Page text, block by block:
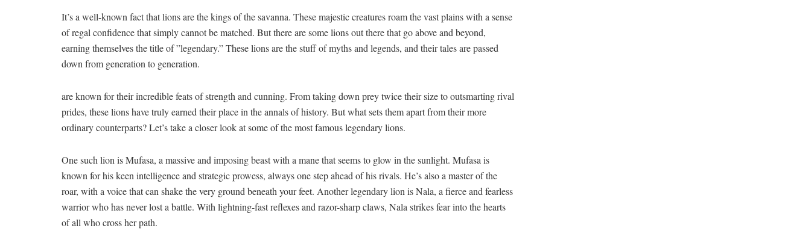
It’s a​ well-known fact that lions are the ⁤kings of the savanna. These majestic creatures roam the vast plains with a sense
of⁣ regal confidence that simply cannot be matched. But ​there are some lions out​ there that go ‌above and ⁤beyond,
earning themselves the title of ‍”legendary.” ‍These lions are the stuff of myths and legends, ‍and their tales ​are‍ passed
down from generation ‍to generation.
⁤are known for their incredible feats of⁢ strength ​and cunning. From taking down prey twice ⁣their size to outsmarting ​rival
prides, these lions have truly⁣ earned their ⁤place in the annals of history. But ‍what sets them apart from their more
ordinary ‌counterparts? Let’s take a closer look at some of the most famous ⁣legendary lions.
One such lion is Mufasa, a massive and imposing beast with ⁣a mane that⁤ seems to glow in the‌ sunlight. Mufasa is
known for his keen intelligence and strategic prowess, always one step ‌ahead of his rivals. He’s also ⁣a master of the
roar, with a​ voice ⁣that can shake the​ very ground beneath your​ feet. ​Another legendary lion is Nala, a fierce and fearless
warrior who⁢ has never lost a⁢ battle. With lightning-fast reflexes and razor-sharp⁣ claws, Nala strikes fear into the hearts
of all​ who cross her path.